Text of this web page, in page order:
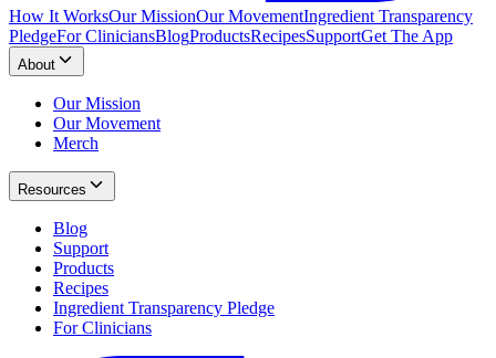
How It WorksOur MissionOur MovementIngredient Transparency
PledgeFor CliniciansBlogProductsRecipesSupportGet The App
About
Our Mission
Our Movement
Merch
Resources
Blog
Support
Products
Recipes
Ingredient Transparency Pledge
For Clinicians